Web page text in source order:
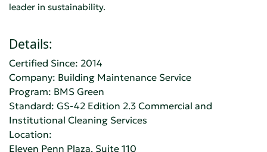
leader in sustainability.
Details:
Certified Since: 2014
Company: Building Maintenance Service
Program: BMS Green
Standard: GS-42 Edition 2.3 Commercial and
Institutional Cleaning Services
Location:
Eleven Penn Plaza, Suite 110